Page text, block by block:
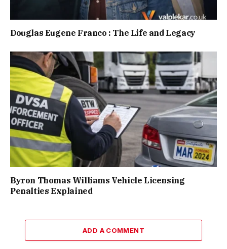
Douglas Eugene Franco : The Life and Legacy
Byron Thomas Williams Vehicle Licensing
Penalties Explained
ADD A COMMENT